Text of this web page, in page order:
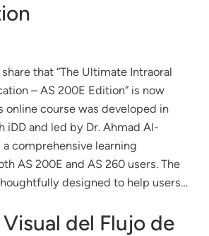
that “The Ultimate Intraoral
– AS 200E Edition” is now
online course was developed in
iDD and led by Dr. Ahmad Al-
comprehensive learning
AS 200E and AS 260 users. The
designed to help users…
del Flujo de